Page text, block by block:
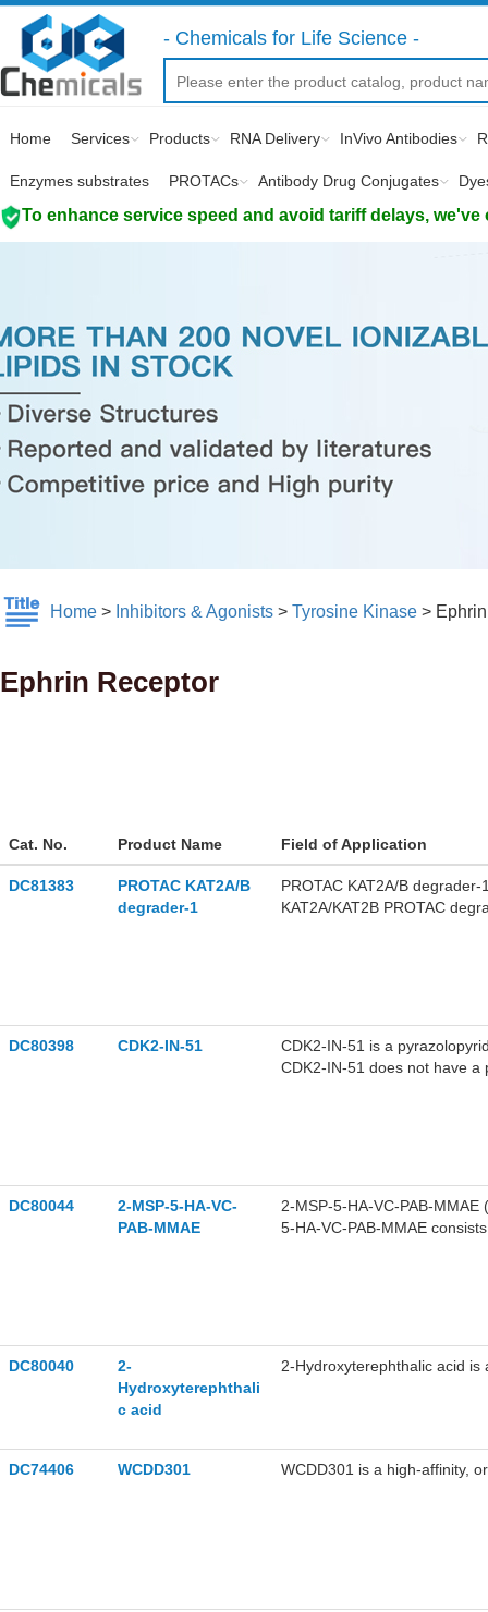
- Chemicals for Life Science -
Home Services Products RNA Delivery InVivo Antibodies
Enzymes substrates PROTACs Antibody Drug Conjugates
To enhance service speed and avoid tariff delays,
Home > Inhibitors & Agonists > Tyrosine Kinase >
Ephrin Receptor
Cat. No. Product Name Field of Application
DC81383
PROTAC KAT2A/B
degrader-1
PROTAC KAT2A/B
KAT2A/KAT2B PROTAC
DC80398 CDK2-IN-51
CDK2-IN-51 is a
CDK2-IN-51 does not have
DC80044
2-MSP-5-HA-VC-
PAB-MMAE
2-MSP-5-HA-VC-PAB-
5-HA-VC-PAB-MMAE
DC80040
2-
Hydroxyterephthali
c acid
2-Hydroxyterephthalic acid
DC74406 WCDD301 WCDD301 is a high-affinity,